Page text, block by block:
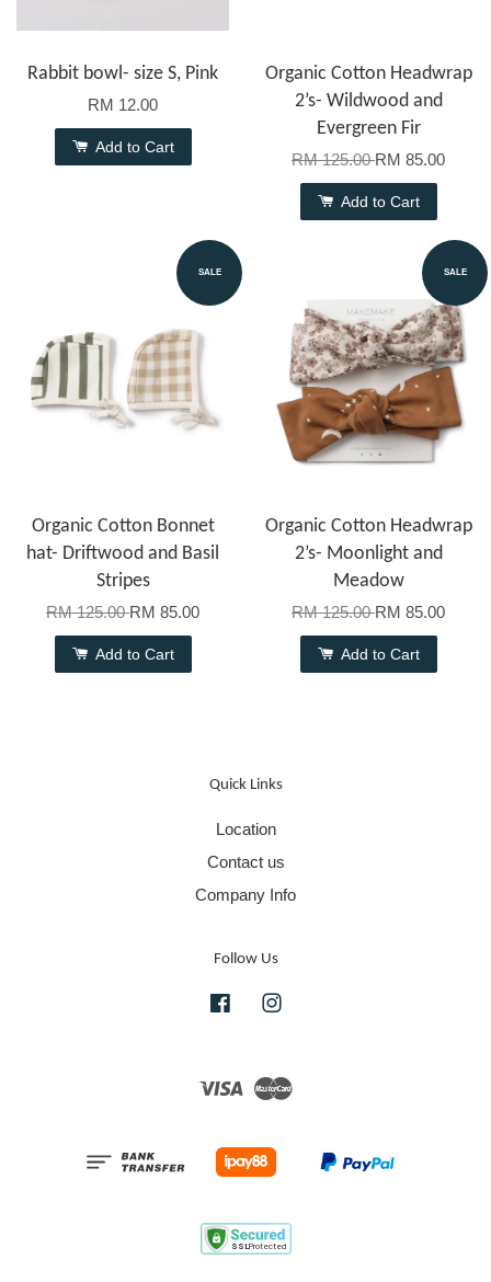
Rabbit bowl- size S, Pink
RM 12.00
Add to Cart
Organic Cotton Headwrap
2’s- Wildwood and
Evergreen Fir
RM 125.00RM 85.00
Add to Cart
SALE
Organic Cotton Bonnet
hat- Driftwood and Basil
Stripes
RM 125.00RM 85.00
Add to Cart
SALE
Organic Cotton Headwrap
2’s- Moonlight and
Meadow
RM 125.00RM 85.00
Add to Cart
Quick Links
Location
Contact us
Company Info
Follow Us
Facebook
Visa